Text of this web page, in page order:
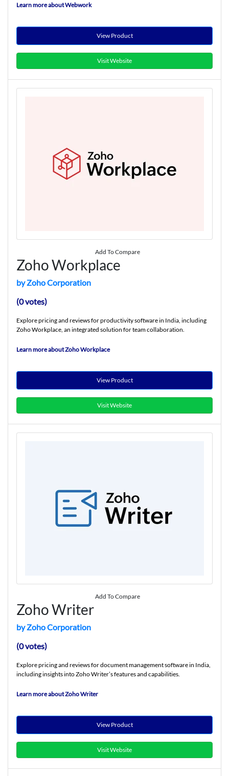
Learn more about Webwork
View Product
Visit Website
Add To Compare
Zoho Workplace
by Zoho Corporation
(0 votes)
Explore pricing and reviews for productivity software in India, including
Zoho Workplace, an integrated solution for team collaboration.
Learn more about Zoho Workplace
View Product
Visit Website
Add To Compare
Zoho Writer
by Zoho Corporation
(0 votes)
Explore pricing and reviews for document management software in India,
including insights into Zoho Writer’s features and capabilities.
Learn more about Zoho Writer
View Product
Visit Website